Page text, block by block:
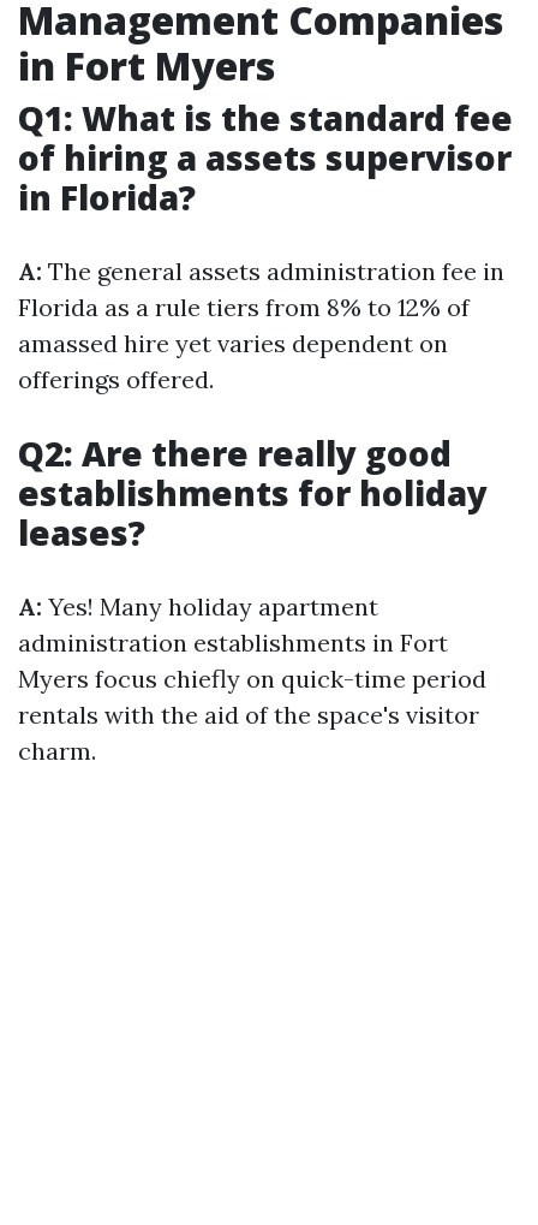
Management Companies
in Fort Myers
Q1: What is the standard fee
of hiring a assets supervisor
in Florida?
A: The general assets administration fee in
Florida as a rule tiers from 8% to 12% of
amassed hire yet varies dependent on
offerings offered.
Q2: Are there really good
establishments for holiday
leases?
A: Yes! Many holiday apartment
administration establishments in Fort
Myers focus chiefly on quick-time period
rentals with the aid of the space's visitor
charm.